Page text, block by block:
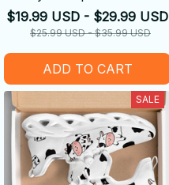
Cover
$19.99 USD - $29.99 USD
$25.99 USD - $35.99 USD
ADD TO CART
SALE